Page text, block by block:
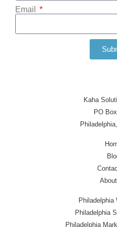
Email
Kaha
PO
Philadelphia
Philadelphia
Philadelphia